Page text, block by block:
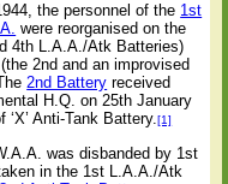
the personnel of the 1st
were reorganised on the
4th L.A.A./Atk Batteries)
2nd and an improvised
2nd Battery received
H.Q. on 25th January
‘X’ Anti-Tank Battery.[1]
was disbanded by 1st
in the 1st L.A.A./Atk